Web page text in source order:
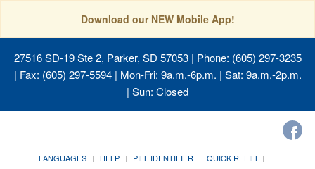
Download our NEW Mobile App!
27516 SD-19 Ste 2, Parker, SD 57053| Phone: (605) 297-3235
| Fax: (605) 297-5594 | Mon-Fri: 9a.m.-6p.m. | Sat: 9a.m.-2p.m.
| Sun: Closed
LANGUAGES HELP PILL IDENTIFIER
QUICK REFILL